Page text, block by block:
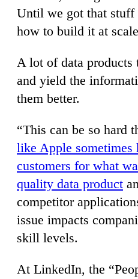
Until we got that
how to build it at
A lot of data products
and yield the
them better.
“This can be so hard
like Apple sometimes
customers for what
quality data product
competitor
issue impacts
skill levels.
At LinkedIn, the